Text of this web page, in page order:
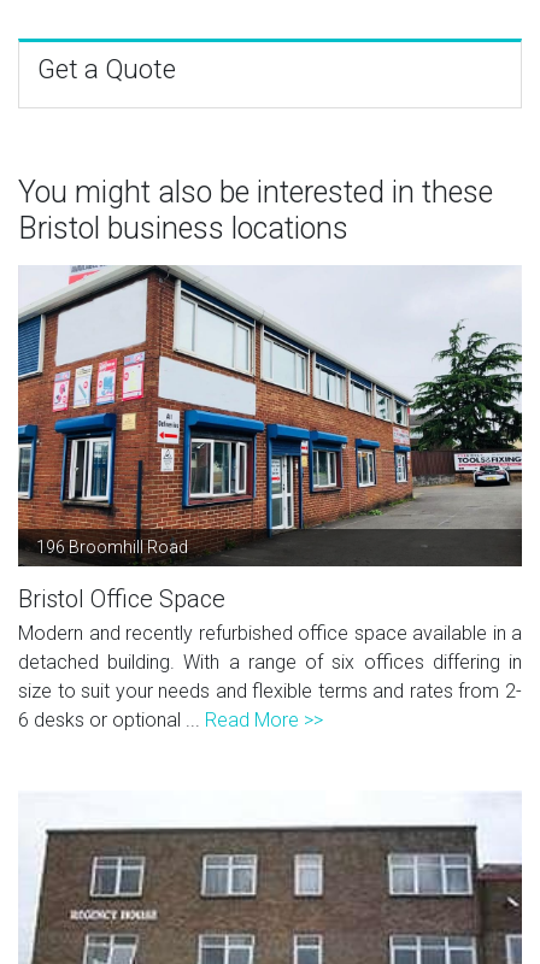
Get a Quote
You might also be interested in these
Bristol business locations
196 Broomhill Road
Bristol Office Space
Modern and recently refurbished office space available in a
detached building. With a range of six offices differing in
size to suit your needs and flexible terms and rates from 2-
6 desks or optional ... Read More >>